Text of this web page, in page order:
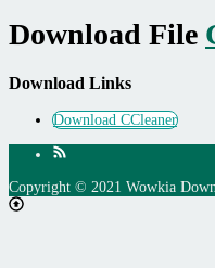
Download File
Download Links
Download CCleaner
Copyright © 2021 Wowkia